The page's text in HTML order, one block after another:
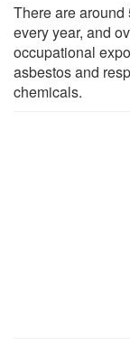
There are
every year, and
occupational
asbestos and
chemicals.